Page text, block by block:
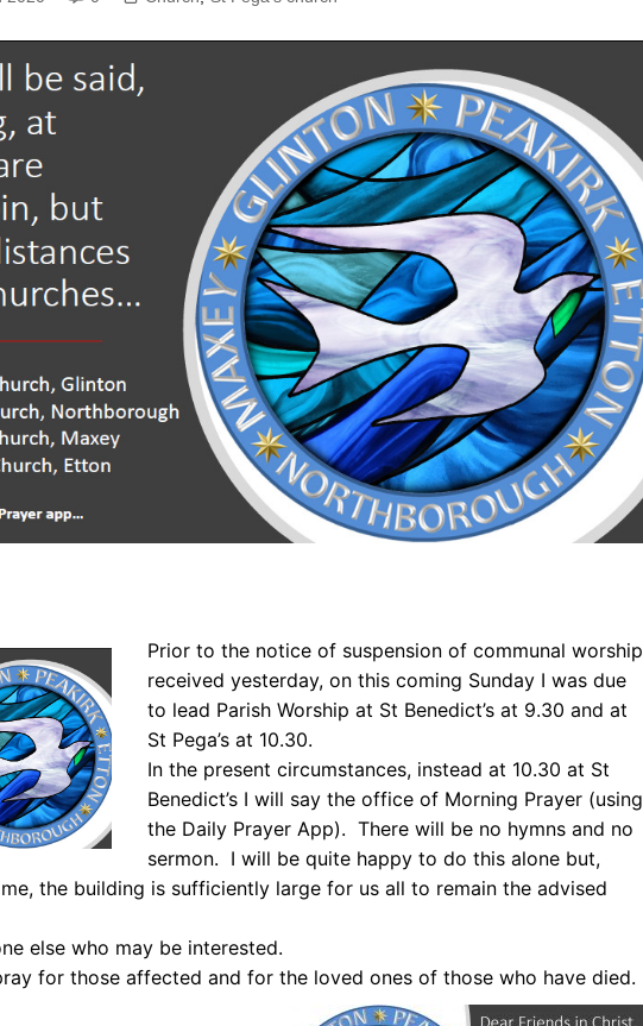
Community Infrastructure
Prior to the notice of suspension of communal worship
received yesterday, on this coming Sunday I was due
to lead Parish Worship at St Benedict’s at 9.30 and at
St Pega’s at 10.30.
In the present circumstances, instead at 10.30 at St
Benedict’s I will say the office of Morning Prayer (using
the Daily Prayer App). There will be no hymns and no
sermon. I will be quite happy to do this alone but,
the building is sufficiently large for us all to remain the advised
else who may be interested.
for those affected and for the loved ones of those who have died.